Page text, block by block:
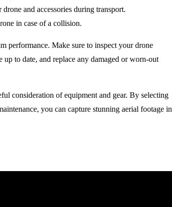
and accessories during transport.
in case of a collision.
performance. Make sure to inspect your drone
to date, and replace any damaged or worn-out
consideration of equipment and gear. By selecting
you can capture stunning aerial footage in